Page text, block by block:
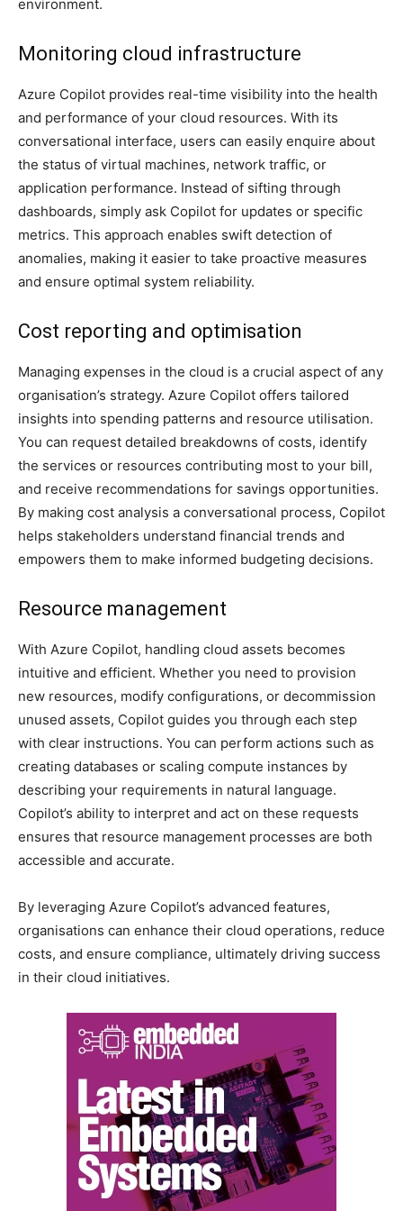
environment.
Monitoring cloud infrastructure
Azure Copilot provides real-time visibility into the health
and performance of your cloud resources. With its
conversational interface, users can easily enquire about
the status of virtual machines, network traffic, or
application performance. Instead of sifting through
dashboards, simply ask Copilot for updates or specific
metrics. This approach enables swift detection of
anomalies, making it easier to take proactive measures
and ensure optimal system reliability.
Cost reporting and optimisation
Managing expenses in the cloud is a crucial aspect of any
organisation’s strategy. Azure Copilot offers tailored
insights into spending patterns and resource utilisation.
You can request detailed breakdowns of costs, identify
the services or resources contributing most to your bill,
and receive recommendations for savings opportunities.
By making cost analysis a conversational process, Copilot
helps stakeholders understand financial trends and
empowers them to make informed budgeting decisions.
Resource management
With Azure Copilot, handling cloud assets becomes
intuitive and efficient. Whether you need to provision
new resources, modify configurations, or decommission
unused assets, Copilot guides you through each step
with clear instructions. You can perform actions such as
creating databases or scaling compute instances by
describing your requirements in natural language.
Copilot’s ability to interpret and act on these requests
ensures that resource management processes are both
accessible and accurate.
By leveraging Azure Copilot’s advanced features,
organisations can enhance their cloud operations, reduce
costs, and ensure compliance, ultimately driving success
in their cloud initiatives.